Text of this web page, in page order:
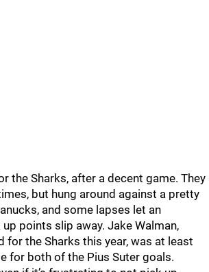
the Sharks, after a decent game. They
but hung around against a pretty
and some lapses let an
points slip away. Jake Walman,
for the Sharks this year, was at least
for both of the Pius Suter goals.